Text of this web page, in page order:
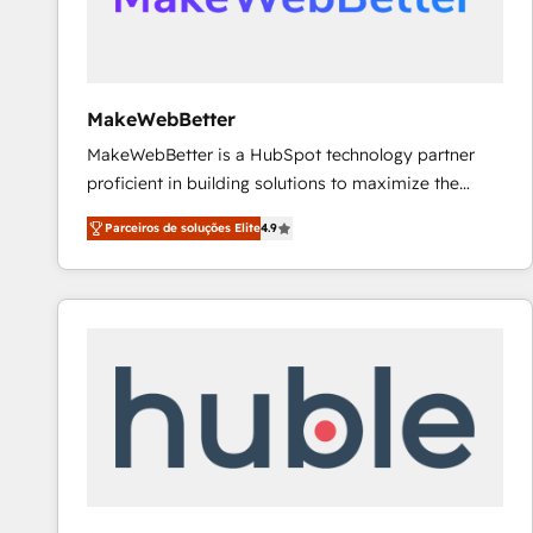
future.” Others agree it is proof of trust built through
MakeWebBetter
MakeWebBetter is a HubSpot technology partner
proficient in building solutions to maximize the
operational efficiency of HubSpot. The fastest-
growing tech-enabler & facilitator, MakeWebBetter,
hands you the blend of HubSpot expertise &
eminent solutions & integrations. Trust us to
Premier Partner 2023 🌟5 HubSpot Accreditations 🌟
Won HubSpot Theme Challenge 2021 🌟INBOUND’19
HubSpot Rising Star Why us? Harnessing the full
Parceiros de soluções Elite4.9